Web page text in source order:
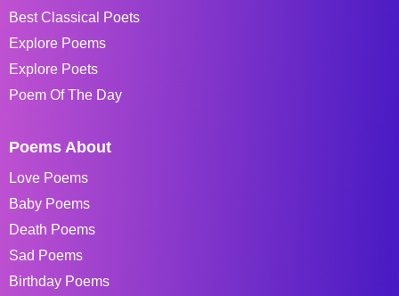
Best Classical Poets
Explore Poems
Explore Poets
Poem Of The Day
Poems About
Love Poems
Baby Poems
Death Poems
Sad Poems
Birthday Poems